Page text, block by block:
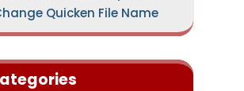
Quicken File Name